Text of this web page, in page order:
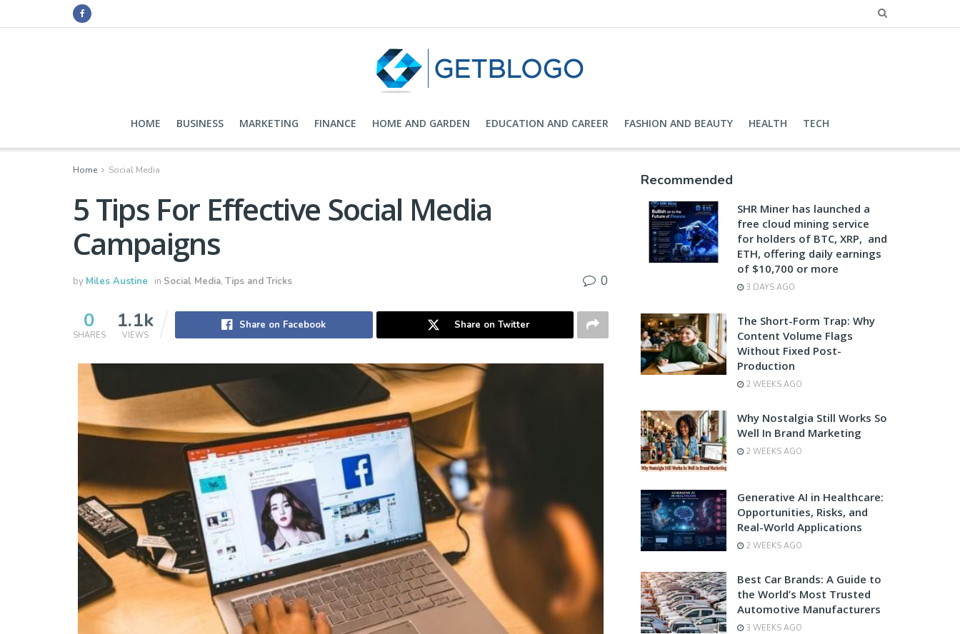
HOME BUSINESS MARKETING FINANCE HOME AND GARDEN EDUCATION AND CAREER FASHION AND BEAUTY HEALTH TECH
Home Social Media
5 Tips For Effective Social Media
Campaigns
by Miles Austine in Social Media, Tips and Tricks 0
0
SHARES
1.1k
VIEWS
Share on Facebook Share on Twitter
Recommended
SHR Miner has launched a
free cloud mining service
for holders of BTC, XRP, and
ETH, offering daily earnings
of $10,700 or more
3 DAYS AGO
The Short-Form Trap: Why
Content Volume Flags
Without Fixed Post-
Production
2 WEEKS AGO
Why Nostalgia Still Works So
Well In Brand Marketing
2 WEEKS AGO
Generative AI in Healthcare:
Opportunities, Risks, and
Real-World Applications
2 WEEKS AGO
Best Car Brands: A Guide to
the World’s Most Trusted
Automotive Manufacturers
3 WEEKS AGO